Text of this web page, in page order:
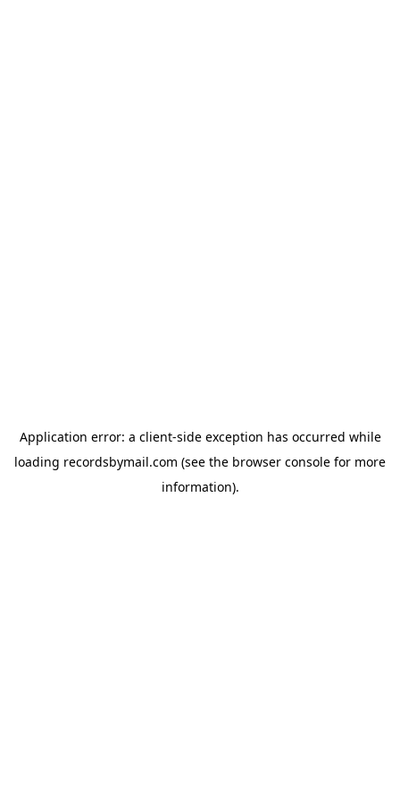
Application error: a client-side exception has occurred while
loading recordsbymail.com (see the browser console for more
information).